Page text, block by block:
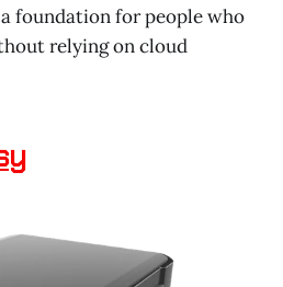
foundation for people who
relying on cloud